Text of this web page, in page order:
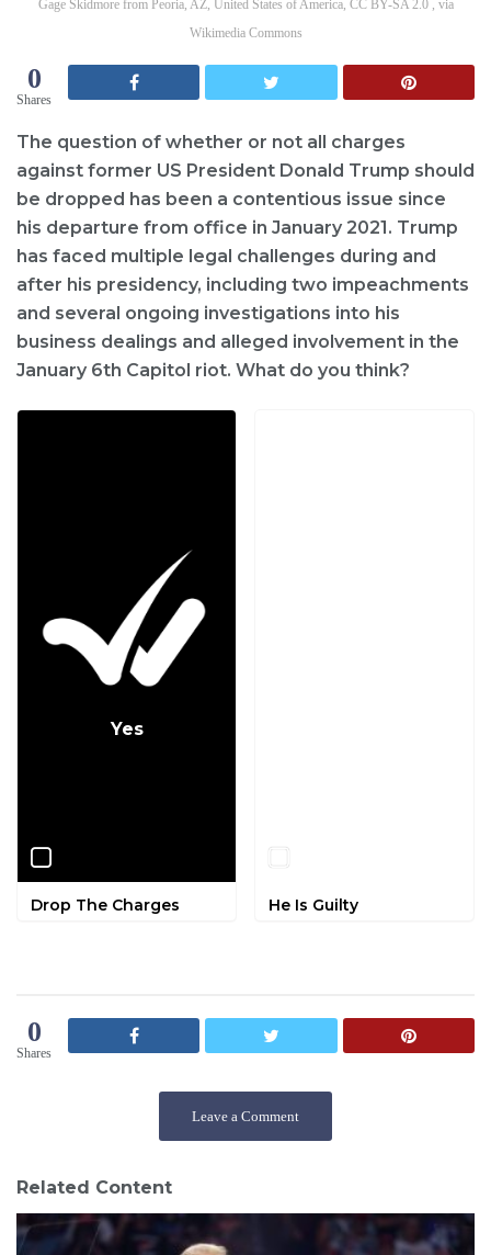
Gage Skidmore from Peoria, AZ, United States of America, CC BY-SA 2.0 , via
Wikimedia Commons
0
Shares
The question of whether or not all charges
against former US President Donald Trump should
be dropped has been a contentious issue since
his departure from office in January 2021. Trump
has faced multiple legal challenges during and
after his presidency, including two impeachments
and several ongoing investigations into his
business dealings and alleged involvement in the
January 6th Capitol riot. What do you think?
Yes
Drop The Charges He Is Guilty
0
Shares
Leave a Comment
Related Content